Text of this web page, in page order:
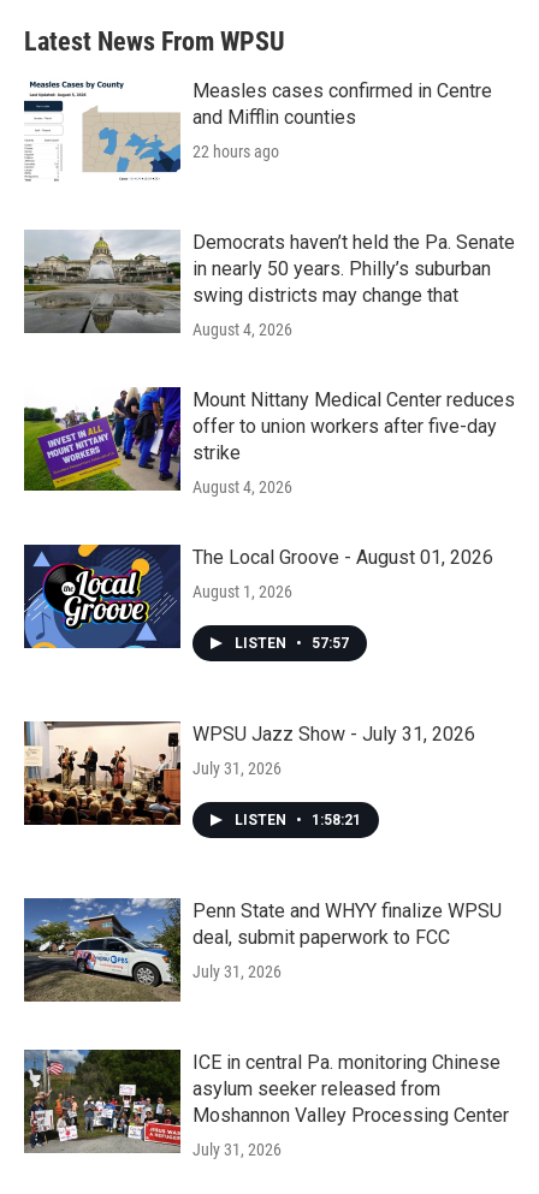
Latest News From WPSU
Measles cases confirmed in Centre
and Mifflin counties
22 hours ago
Democrats haven’t held the Pa. Senate
in nearly 50 years. Philly’s suburban
swing districts may change that
August 4, 2026
Mount Nittany Medical Center reduces
offer to union workers after five-day
strike
August 4, 2026
The Local Groove - August 01, 2026
August 1, 2026
LISTEN • 57:57
WPSU Jazz Show - July 31, 2026
July 31, 2026
LISTEN • 1:58:21
Penn State and WHYY finalize WPSU
deal, submit paperwork to FCC
July 31, 2026
ICE in central Pa. monitoring Chinese
asylum seeker released from
Moshannon Valley Processing Center
July 31, 2026